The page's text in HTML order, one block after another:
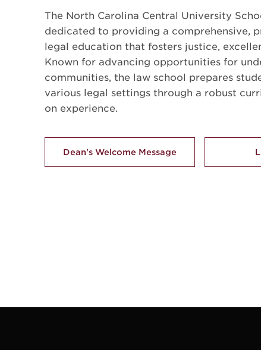
The North Carolina Central University
dedicated to providing a comprehensive,
legal education that fosters justice,
Known for advancing opportunities for
communities, the law school prepares
various legal settings through a robust
on experience.
Dean's Welcome Message